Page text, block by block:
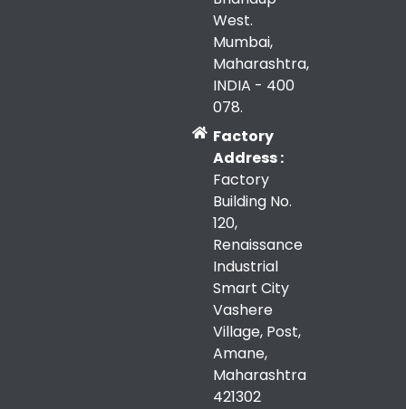
West.
Mumbai,
Maharashtra,
INDIA - 400
078.
Factory
Address :
Factory
Building No.
120,
Renaissance
Industrial
Smart City
Vashere
Village, Post,
Amane,
Maharashtra
421302